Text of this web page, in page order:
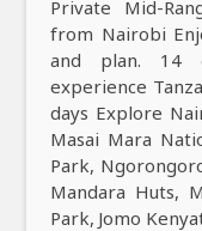
Private Mid-
from Nairobi
and plan. 14
experience
days Explore
Masai Mara
Park,
Mandara Huts,
Park, Jomo